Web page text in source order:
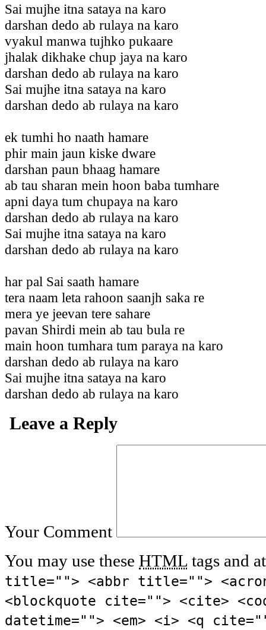
Sai mujhe itna sataya na karo
darshan dedo ab rulaya na karo
vyakul manwa tujhko pukaare
jhalak dikhake chup jaya na karo
darshan dedo ab rulaya na karo
Sai mujhe itna sataya na karo
darshan dedo ab rulaya na karo
ek tumhi ho naath hamare
phir main jaun kiske dware
darshan paun bhaag hamare
ab tau sharan mein hoon baba tumhare
apni daya tum chupaya na karo
darshan dedo ab rulaya na karo
Sai mujhe itna sataya na karo
darshan dedo ab rulaya na karo
har pal Sai saath hamare
tera naam leta rahoon saanjh saka re
mera ye jeevan tere sahare
pavan Shirdi mein ab tau bula re
main hoon tumhara tum paraya na karo
darshan dedo ab rulaya na karo
Sai mujhe itna sataya na karo
darshan dedo ab rulaya na karo
Leave a Reply
Your Comment
You may use these HTML tags and
title=""> <abbr title="">
<blockquote cite=""> <cite>
datetime=""> <em> <i> <q